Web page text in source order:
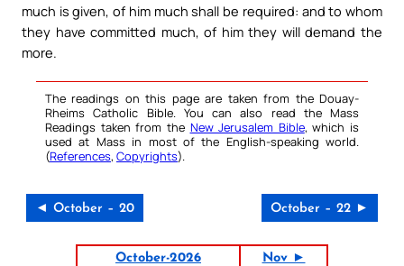
much is given, of him much shall be required: and to whom
they have committed much, of him they will demand the
more.
The readings on this page are taken from the Douay-
Rheims Catholic Bible. You can also read the Mass
Readings taken from the New Jerusalem Bible, which is
used at Mass in most of the English-speaking world.
(References, Copyrights).
◄ October – 20 October – 22 ►
October-2026
Nov ►